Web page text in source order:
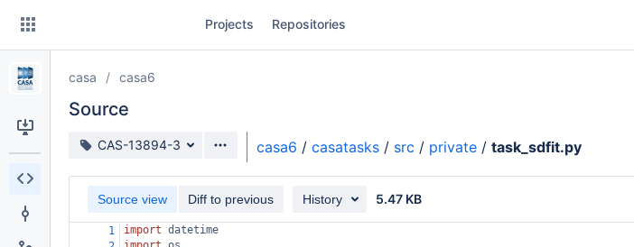
Skip
content
Projects Repositories
casa casa6
Source
Source branch
CAS-13894-3 casa6 / casatasks / src / private / task_sdfit.py
Source view Diff to previous History 5.47 KB
1 import datetime